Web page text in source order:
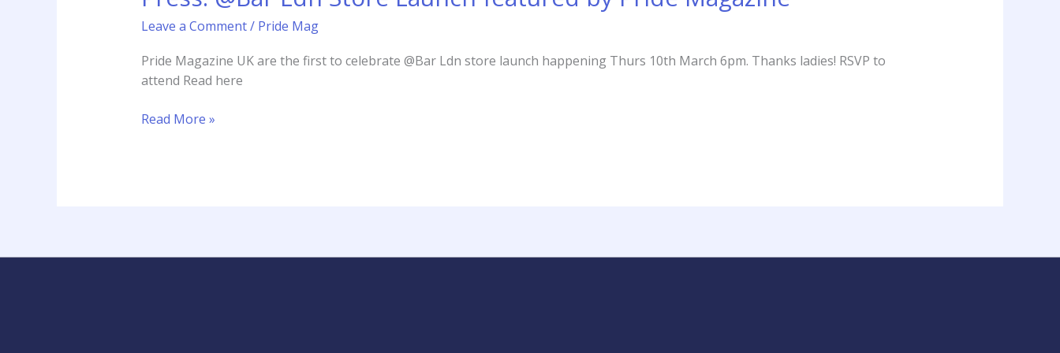
Leave a Comment/ Pride Mag
Pride Magazine UK are the first to celebrate @Bar Ldn store launch happening Thurs 10th March 6pm. Thanks ladies! RSVP to
attend Read here
Store
Launch
by
Pride
Magazine
Read More »